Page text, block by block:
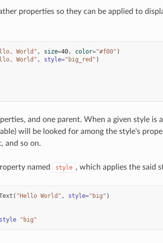
properties so they can be applied to
World" , size=40, color="#f00" )
World" , style="big_red" )
and one parent. When a given style
will be looked for among the style's
and so on.
named style , which applies the said
( "Hello World" , style="big" )
style "big"